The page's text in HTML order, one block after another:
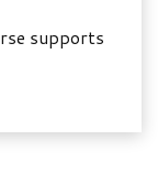
supports